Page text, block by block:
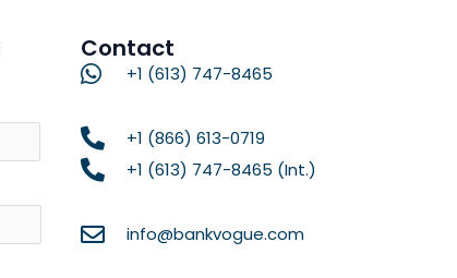
Name
Contact
+1 (613) 747-8465
+1 (866) 613-0719
+1 (613) 747-8465 (Int.)
info@bankvogue.com